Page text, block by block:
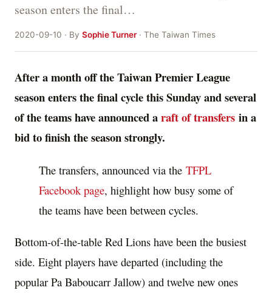
season enters the final…
2020-09-10 · By Sophie Turner· The Taiwan Times
After a month off the Taiwan Premier League
season enters the final cycle this Sunday and several
of the teams have announced araft of transfers in a
bid to finish the season strongly.
The transfers, announced via the TFPL
Facebook page, highlight how busy some of
the teams have been between cycles.
Bottom-of-the-table Red Lions have been the busiest
side. Eight players have departed (including the
popular Pa Baboucarr Jallow) and twelve new ones